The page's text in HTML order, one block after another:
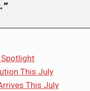
Spotlight
This July
This July